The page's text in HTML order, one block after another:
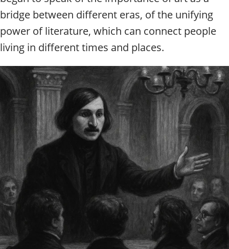
bridge between different eras, of the unifying
power of literature, which can connect people
living in different times and places.